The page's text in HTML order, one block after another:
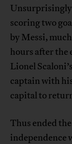
scoring two
by Messi,
hours after the
Lionel
captain with
capital to
Thus ended
independence